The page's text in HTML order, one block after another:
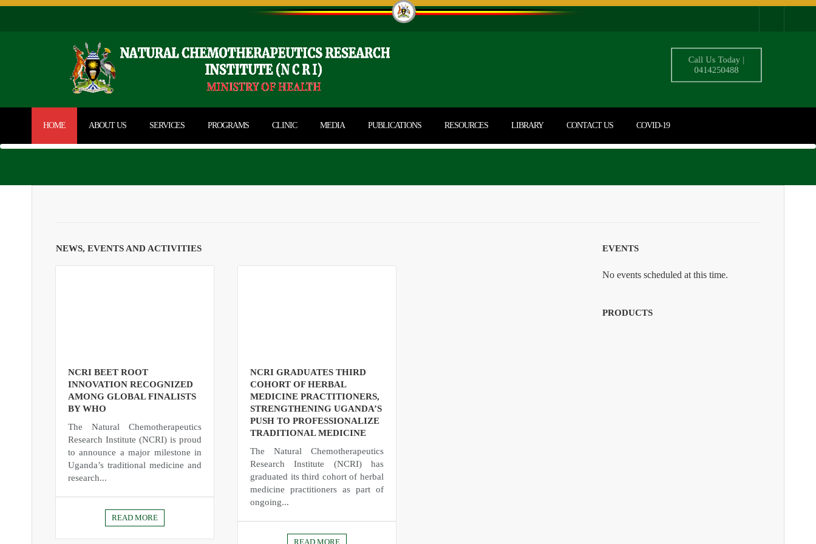
Call Us Today |
0414250488
HOME ABOUT US SERVICES PROGRAMS CLINIC MEDIA PUBLICATIONS RESOURCES LIBRARY CONTACT US COVID-19
NEWS, EVENTS AND ACTIVITIES
NCRI BEET ROOT
INNOVATION RECOGNIZED
AMONG GLOBAL FINALISTS
BY WHO
The Natural Chemotherapeutics
Research Institute (NCRI) is proud
to announce a major milestone in
Uganda’s traditional medicine and
research...
READ MORE
NCRI GRADUATES THIRD
COHORT OF HERBAL
MEDICINE PRACTITIONERS,
STRENGTHENING UGANDA’S
PUSH TO PROFESSIONALIZE
TRADITIONAL MEDICINE
The Natural Chemotherapeutics
Research Institute (NCRI) has
graduated its third cohort of herbal
medicine practitioners as part of
ongoing...
READ MORE
EVENTS
No events scheduled at this time.
PRODUCTS